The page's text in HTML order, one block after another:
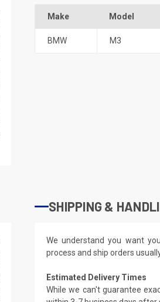
Make Model
BMW M3
SHIPPING &
We understand you want
process and ship orders
Estimated Delivery Times
While we can't guarantee